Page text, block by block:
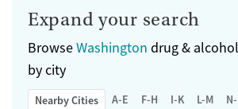
Expand your search
BrowseWashington drug &
by city
Nearby Cities A-E F-H I-K L-M